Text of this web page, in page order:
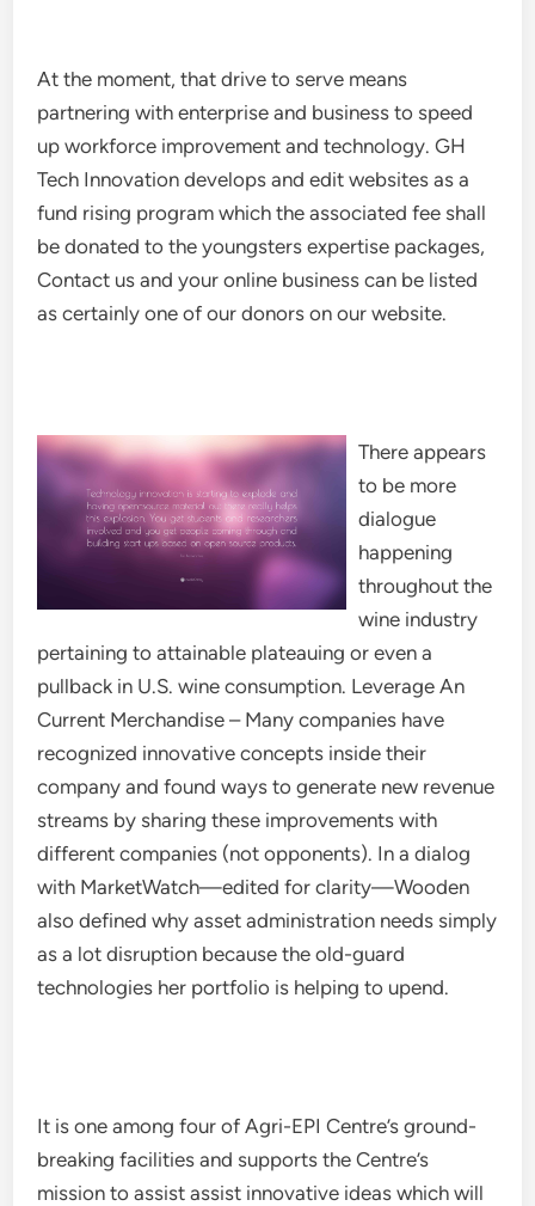
At the moment, that drive to serve means
partnering with enterprise and business to speed
up workforce improvement and technology. GH
Tech Innovation develops and edit websites as a
fund rising program which the associated fee shall
be donated to the youngsters expertise packages,
Contact us and your online business can be listed
as certainly one of our donors on our website.
There appears
to be more
dialogue
happening
throughout the
wine industry
pertaining to attainable plateauing or even a
pullback in U.S. wine consumption. Leverage An
Current Merchandise – Many companies have
recognized innovative concepts inside their
company and found ways to generate new revenue
streams by sharing these improvements with
different companies (not opponents). In a dialog
with MarketWatch—edited for clarity—Wooden
also defined why asset administration needs simply
as a lot disruption because the old-guard
technologies her portfolio is helping to upend.
It is one among four of Agri-EPI Centre’s ground-
breaking facilities and supports the Centre’s
mission to assist assist innovative ideas which will